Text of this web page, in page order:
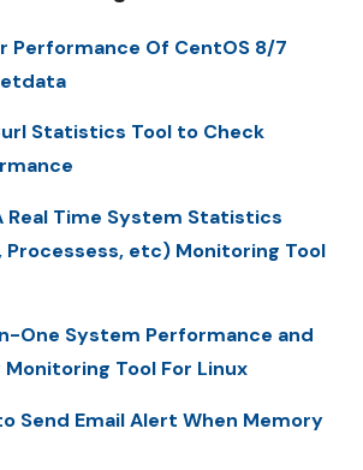
Performance Of CentOS 8/7
Statistics Tool to Check
Real Time System Statistics
Processess, etc) Monitoring Tool
One System Performance and
Tool For Linux
Send Email Alert When Memory